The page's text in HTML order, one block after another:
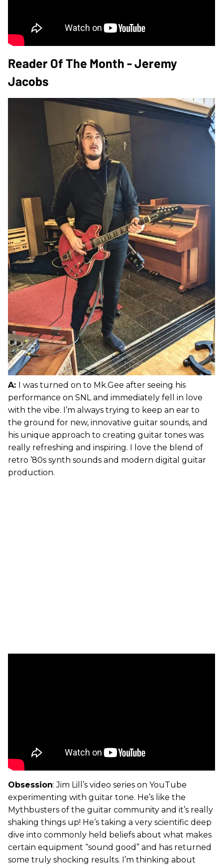
Reader Of The Month - Jeremy
Jacobs
A: I was turned on to Mk.Gee after seeing his
performance on SNL and immediately fell in love
with the vibe. I’m always trying to keep an ear to
the ground for new, innovative guitar sounds, and
his unique approach to creating guitar tones was
really refreshing and inspiring. I love the blend of
retro ’80s synth sounds and modern digital guitar
production.
Obsession: Jim Lill’s video series on YouTube
experimenting with guitar tone. He’s like the
Mythbusters of the guitar community and it’s really
shaking things up! He’s taking a very scientific deep
dive into commonly held beliefs about what makes
certain equipment “sound good” and has returned
some truly shocking results. I’m thinking about